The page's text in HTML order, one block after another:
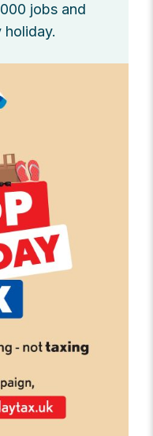
jobs and